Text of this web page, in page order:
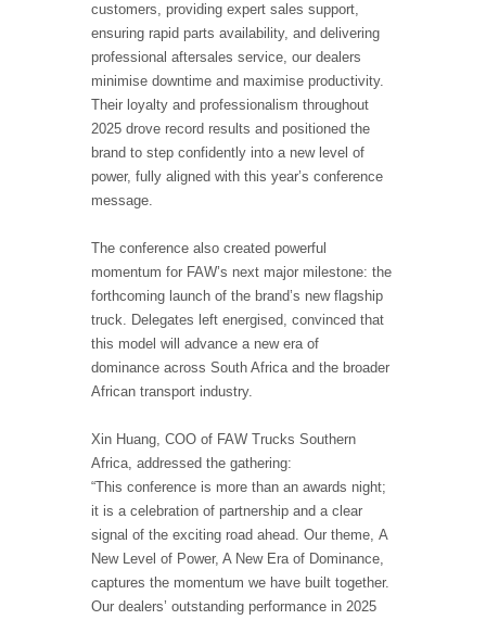
customers, providing expert sales support,
ensuring rapid parts availability, and delivering
professional aftersales service, our dealers
minimise downtime and maximise productivity.
Their loyalty and professionalism throughout
2025 drove record results and positioned the
brand to step confidently into a new level of
power, fully aligned with this year’s conference
message.
The conference also created powerful
momentum for FAW’s next major milestone: the
forthcoming launch of the brand’s new flagship
truck. Delegates left energised, convinced that
this model will advance a new era of
dominance across South Africa and the broader
African transport industry.
Xin Huang, COO of FAW Trucks Southern
Africa, addressed the gathering:
“This conference is more than an awards night;
it is a celebration of partnership and a clear
signal of the exciting road ahead. Our theme, A
New Level of Power, A New Era of Dominance,
captures the momentum we have built together.
Our dealers’ outstanding performance in 2025